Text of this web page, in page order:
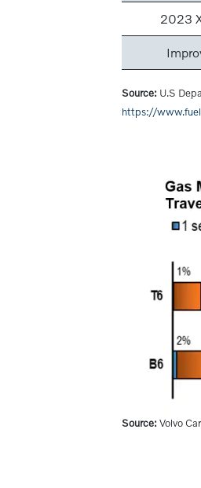
2023
Source: U.S
https://
Source: Volvo